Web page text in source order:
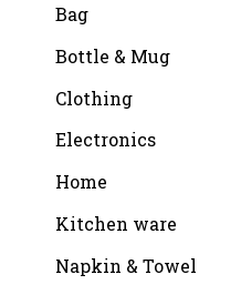
Bag
Bottle & Mug
Clothing
Electronics
Home
Kitchen ware
Napkin & Towel